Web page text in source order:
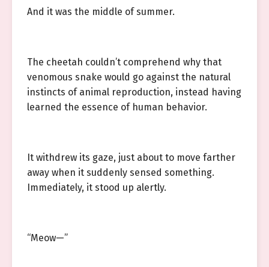
And it was the middle of summer.
The cheetah couldn’t comprehend why that
venomous snake would go against the natural
instincts of animal reproduction, instead having
learned the essence of human behavior.
It withdrew its gaze, just about to move farther
away when it suddenly sensed something.
Immediately, it stood up alertly.
“Meow—”